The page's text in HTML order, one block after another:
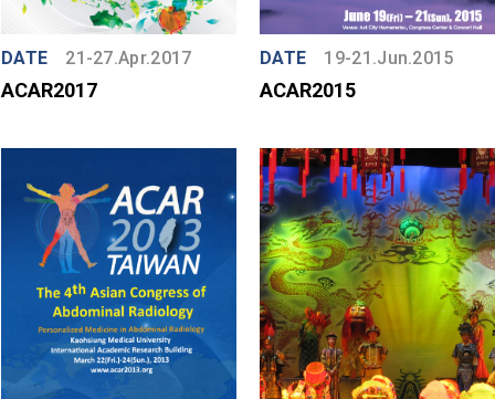
DATE 21-27.Apr.2017
ACAR2017
DATE 19-21.Jun.2015
ACAR2015